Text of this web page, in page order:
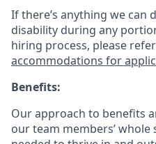
If there’s anything we can
disability during any
hiring process, please
accommodations for
Benefits:
Our approach to benefits
our team members’ whole